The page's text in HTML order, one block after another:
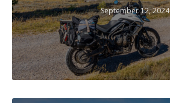
September 12, 2024